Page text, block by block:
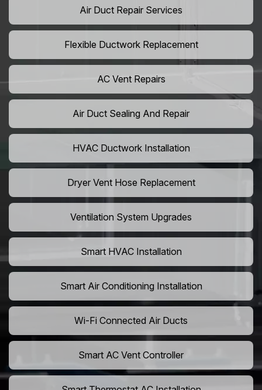
Air Duct Repair Services
Flexible Ductwork Replacement
AC Vent Repairs
Air Duct Sealing And Repair
HVAC Ductwork Installation
Dryer Vent Hose Replacement
Ventilation System Upgrades
Smart HVAC Installation
Smart Air Conditioning Installation
Wi-Fi Connected Air Ducts
Smart AC Vent Controller